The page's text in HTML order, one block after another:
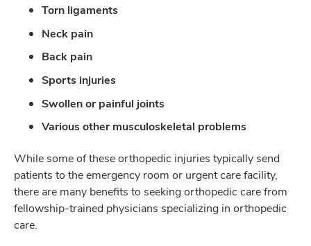
Torn ligaments
Neck pain
Back pain
Sports injuries
Swollen or painful joints
Various other musculoskeletal problems
While some of these orthopedic injuries typically send
patients to the emergency room or urgent care facility,
there are many benefits to seeking orthopedic care from
fellowship-trained physicians specializing in orthopedic
care.